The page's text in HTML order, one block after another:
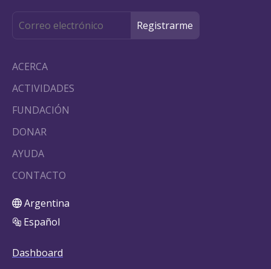
ACERCA
ACTIVIDADES
FUNDACIÓN
DONAR
AYUDA
CONTACTO
Argentina
Español
Dashboard